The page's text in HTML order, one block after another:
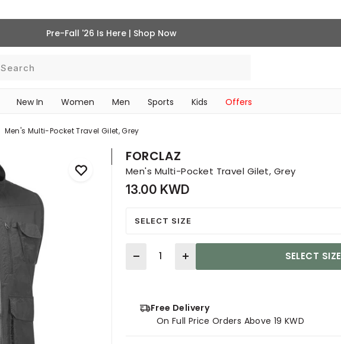
Pre-Fall '26 Is Here | Shop Now
Search
New In Women Men Sports Kids Offers
Men's Multi-Pocket Travel Gilet, Grey
FORCLAZ
Men's Multi-Pocket Travel Gilet, Grey
13.00 KWD
SELECT SIZE
Quantity
SELECT SIZE
Free Delivery
On Full Price Orders Above 19 KWD